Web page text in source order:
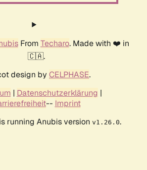
From Techaro. Made with ❤️ in
🇨🇦.
design by CELPHASE.
| Datenschutzerklärung |
-- Imprint
running Anubis version v1.26.0.